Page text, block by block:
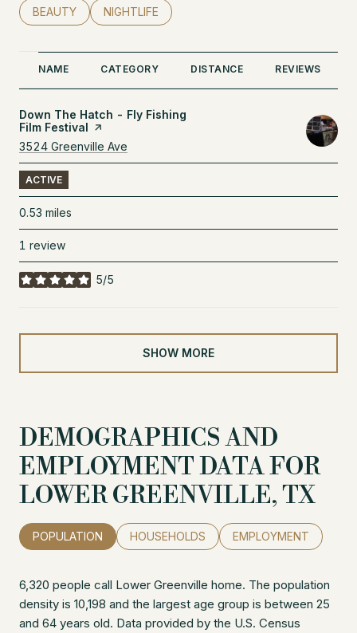
SEARCH BUSINESSES RELATED TO
BEAUTY SEARCH BUSINESSES RELATED TO
NIGHTLIFE
NAME CATEGORY DISTANCE REVIEWS
Visit the
Down The Hatch - Fly Fishing
Film Festival page on Yelp
Search
3524 Greenville Ave
ACTIVE
0.53 miles
1 review
5/5
stars
SHOW MORE
DEMOGRAPHICS AND
EMPLOYMENT DATA FOR
LOWER GREENVILLE, TX
POPULATION HOUSEHOLDS EMPLOYMENT
6,320 people call Lower Greenville home. The population
density is 10,198 and the largest age group is between 25
and 64 years old. Data provided by the U.S. Census